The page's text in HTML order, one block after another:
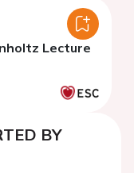
Lecture
BY